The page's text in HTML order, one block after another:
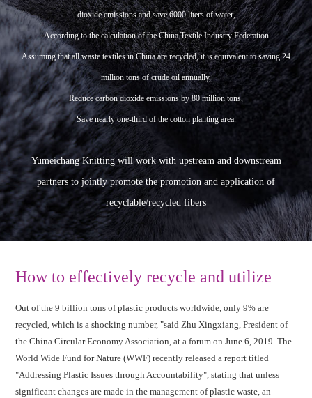
dioxide emissions and save 6000 liters of water,
According to the calculation of the China Textile Industry Federation
Assuming that all waste textiles in China are recycled, it is equivalent to saving 24
million tons of crude oil annually,
Reduce carbon dioxide emissions by 80 million tons,
Save nearly one-third of the cotton planting area.
Yumeichang Knitting will work with upstream and downstream
partners to jointly promote the promotion and application of
recyclable/recycled fibers
How to effectively recycle and utilize
Out of the 9 billion tons of plastic products worldwide, only 9% are
recycled, which is a shocking number, "said Zhu Xingxiang, President of
the China Circular Economy Association, at a forum on June 6, 2019. The
World Wide Fund for Nature (WWF) recently released a report titled
"Addressing Plastic Issues through Accountability", stating that unless
significant changes are made in the management of plastic waste, an